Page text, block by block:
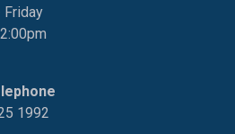
Friday
1992